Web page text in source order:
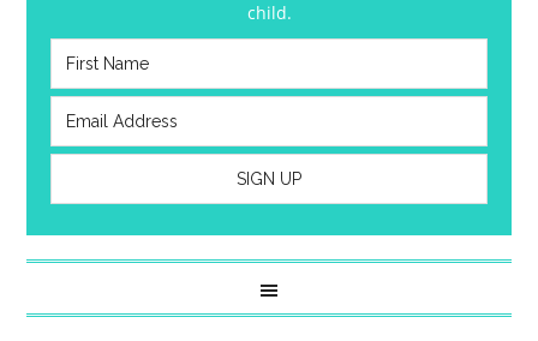
child.